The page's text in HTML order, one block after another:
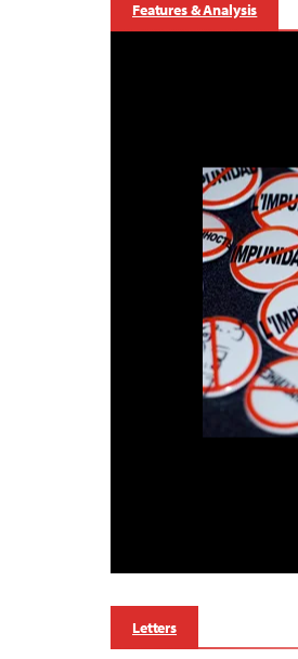
Features & Analysis
Letters